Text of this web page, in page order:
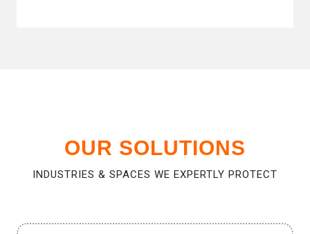
OUR SOLUTIONS
INDUSTRIES & SPACES WE EXPERTLY PROTECT